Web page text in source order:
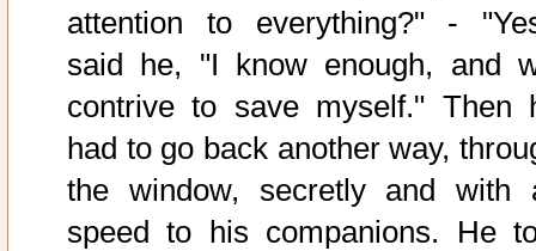
attention to everything?" -
said he, "I know enough, and
contrive to save myself." Then
had to go back another way,
the window, secretly and with
speed to his companions. He